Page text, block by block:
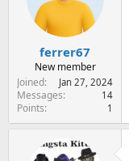
ferrer67
New member
Joined
Jan 27, 2024
Messages 14
Points 1